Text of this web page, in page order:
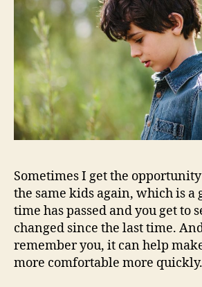
Sometimes I get the
the same kids again, which is a
time has passed and you get to
changed since the last time.
remember you, it can help
more comfortable more quickly.